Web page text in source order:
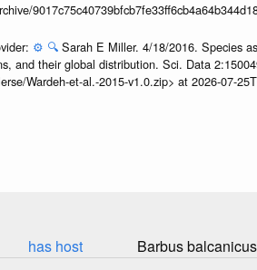
⚙️ 🔍 Sarah E Miller. 4/18/2016. Species
and their global distribution. Sci. Data
Wardeh-et-al.-2015-v1.0.zip> at 2026-07-
has host Barbus balcanicus